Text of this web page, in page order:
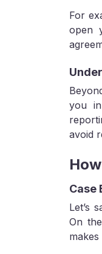
For
open
you
avoid
Case
Let’s
On